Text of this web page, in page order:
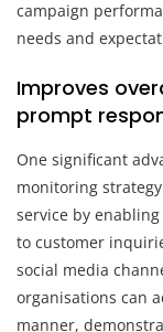
campaign
needs and
Improves
prompt
One significant
monitoring
service by
to customer
social media
organisations can
manner,